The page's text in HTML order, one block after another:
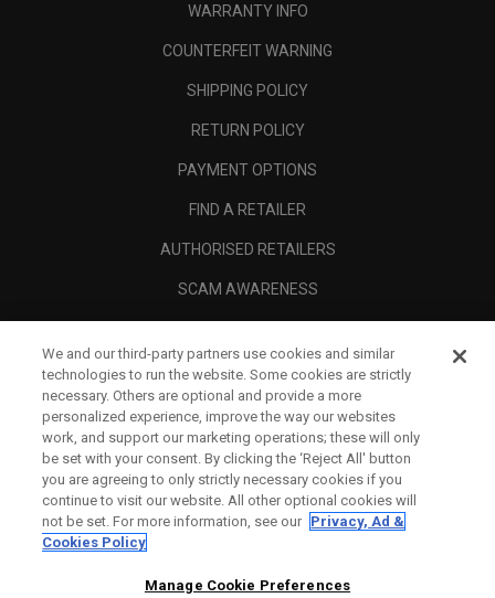
WARRANTY INFO
COUNTERFEIT WARNING
SHIPPING POLICY
RETURN POLICY
PAYMENT OPTIONS
FIND A RETAILER
AUTHORISED RETAILERS
SCAM AWARENESS
CORPORATE
LEGAL
We and our third-party partners use cookies and similar
technologies to run the website. Some cookies are strictly
necessary. Others are optional and provide a more
personalized experience, improve the way our websites
work, and support our marketing operations; these will only
be set with your consent. By clicking the ‘Reject All' button
you are agreeing to only strictly necessary cookies if you
continue to visit our website. All other optional cookies will
not be set. For more information, see our Privacy, Ad &
Cookies Policy
Manage Cookie Preferences